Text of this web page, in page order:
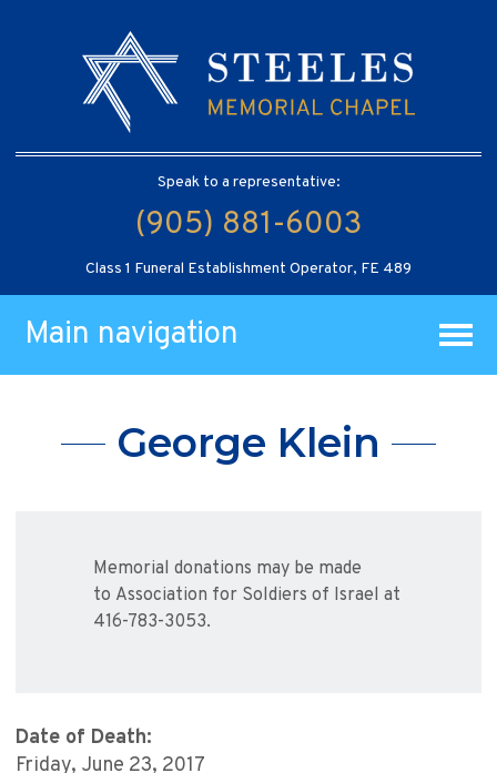
Speak to a representative:
(905) 881-6003
Class 1 Funeral Establishment Operator, FE 489
Main navigation
George Klein
Memorial donations may be made
to Association for Soldiers of Israel at
416-783-3053.
Date of Death:
Friday, June 23, 2017